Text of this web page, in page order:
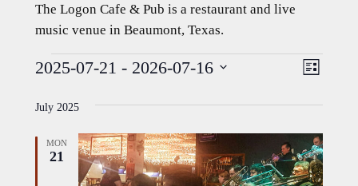
The Logon Cafe & Pub is a restaurant and live
music venue in Beaumont, Texas.
Events
Views
Event
L
s
2025-07-21 - 2026-07-16
date.
July 2025
MON
21